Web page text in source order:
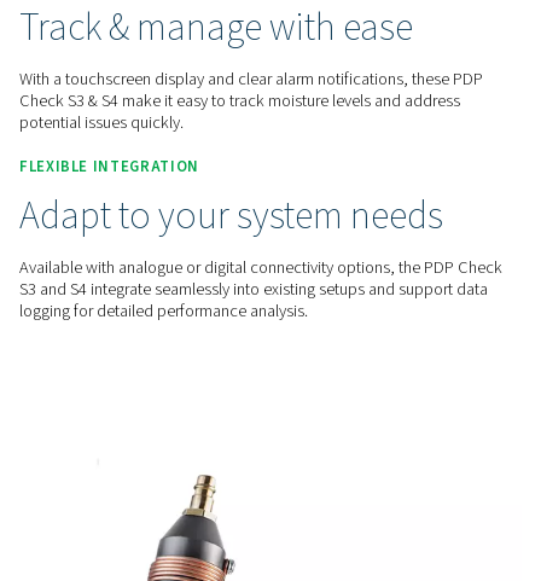
RELIABLE INSIGHTS
Maintain system efficiency
The PDP Check S3 and S4 provide continuous monitoring
levels, helping maintain optimal moisture control for
efficient system operation.
USER-FRIENDLY
Check S3 & S4 make it easy to track moisture levels and
potential issues quickly.
FLEXIBLE INTEGRATION